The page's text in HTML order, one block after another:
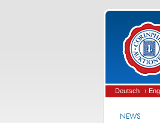
Deutsch ›
NEWS